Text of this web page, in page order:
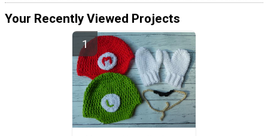
Your Recently Viewed Projects